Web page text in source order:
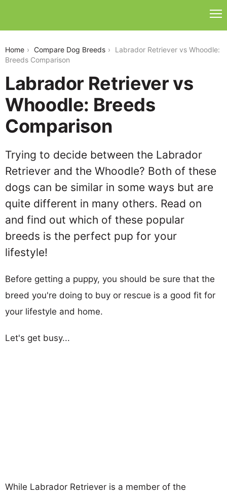
Home Compare Dog Breeds
Labrador Retriever vs Whoodle:
Breeds Comparison
Labrador Retriever vs
Whoodle: Breeds
Comparison
Trying to decide between the Labrador
Retriever and the Whoodle? Both of these
dogs can be similar in some ways but are
quite different in many others. Read on
and find out which of these popular
breeds is the perfect pup for your
lifestyle!
Before getting a puppy, you should be sure that the
breed you're doing to buy or rescue is a good fit for
your lifestyle and home.
Let's get busy...
While Labrador Retriever is a member of the